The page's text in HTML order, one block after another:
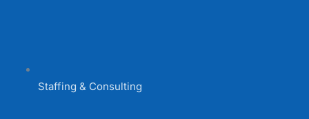
Staffing & Consulting